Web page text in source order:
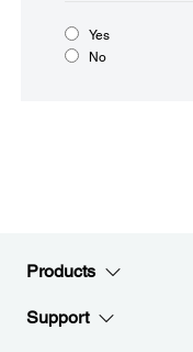
Yes
No
Products
Support